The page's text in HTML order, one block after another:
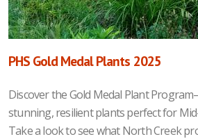
PHS Gold Medal Plants 2025
Discover the Gold Medal Plant
stunning, resilient plants perfect for
Take a look to see what North Creek